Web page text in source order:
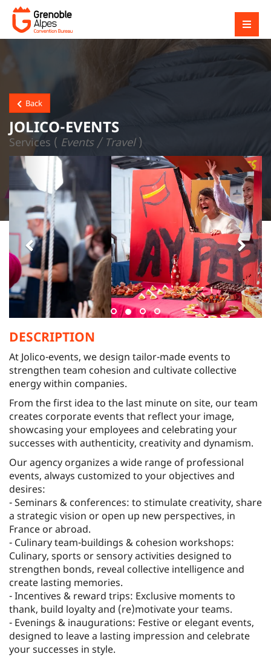
Back
JOLICO-EVENTS
Services ( Events / Travel)
DESCRIPTION
At Jolico-events, we design tailor-made events to
strengthen team cohesion and cultivate collective
energy within companies.
From the first idea to the last minute on site, our team
creates corporate events that reflect your image,
showcasing your employees and celebrating your
successes with authenticity, creativity and dynamism.
Our agency organizes a wide range of professional
events, always customized to your objectives and
desires:
- Seminars & conferences: to stimulate creativity, share
a strategic vision or open up new perspectives, in
France or abroad.
- Culinary team-buildings & cohesion workshops:
Culinary, sports or sensory activities designed to
strengthen bonds, reveal collective intelligence and
create lasting memories.
- Incentives & reward trips: Exclusive moments to
thank, build loyalty and (re)motivate your teams.
- Evenings & inaugurations: Festive or elegant events,
designed to leave a lasting impression and celebrate
your successes in style.